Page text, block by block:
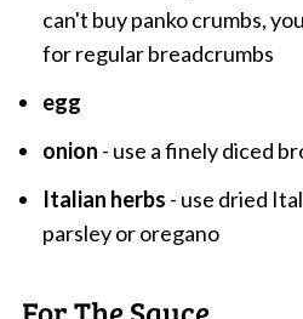
can't buy panko crumbs,
for regular breadcrumbs
egg
onion - use a finely diced
Italian herbs - use dried
parsley or oregano